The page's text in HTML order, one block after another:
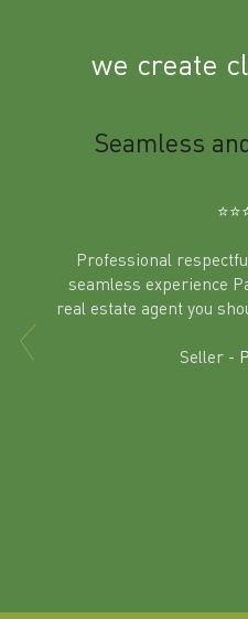
we create
in
Seamless
Professional
seamless experience
real estate agent you
Seller -